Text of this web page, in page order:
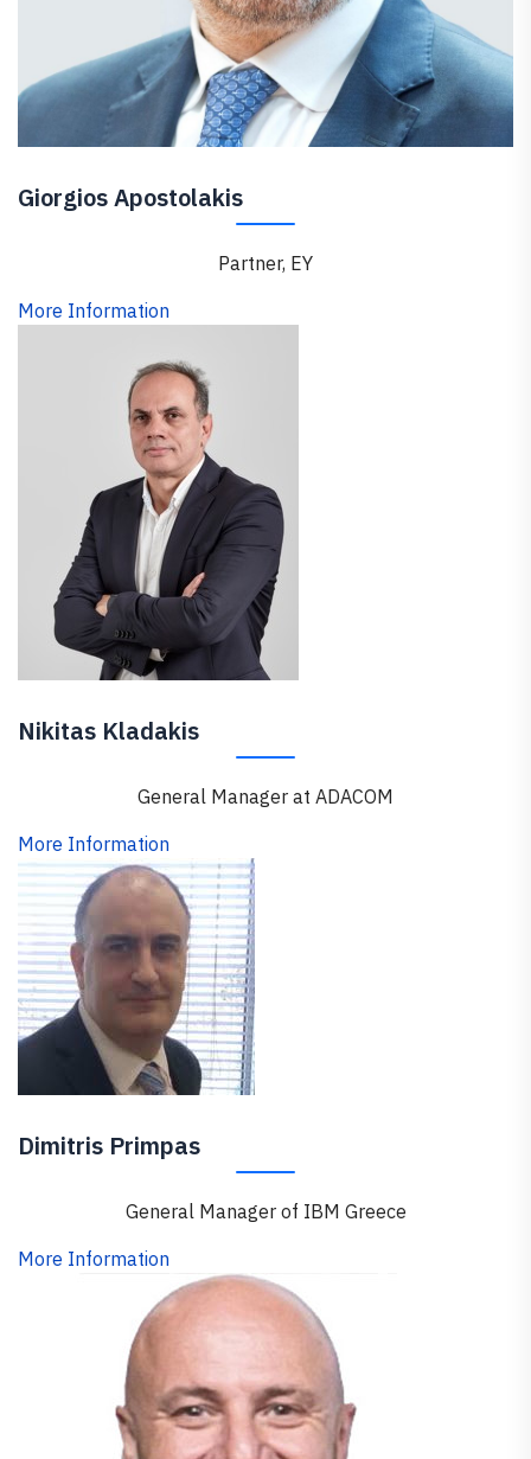
Giorgios Apostolakis
Partner, EY
More Information
Nikitas Kladakis
General Manager at ADACOM
More Information
Dimitris Primpas
General Manager of IBM Greece
More Information